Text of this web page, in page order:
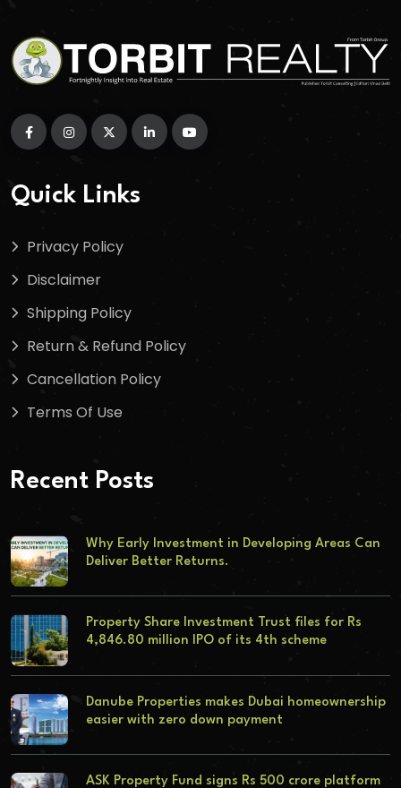
Quick Links
Privacy Policy
Disclaimer
Shipping Policy
Return & Refund Policy
Cancellation Policy
Terms Of Use
Recent Posts
Why Early Investment in Developing Areas Can
Deliver Better Returns.
Property Share Investment Trust files for Rs
4,846.80 million IPO of its 4th scheme
Danube Properties makes Dubai homeownership
easier with zero down payment
ASK Property Fund signs Rs 500 crore platform